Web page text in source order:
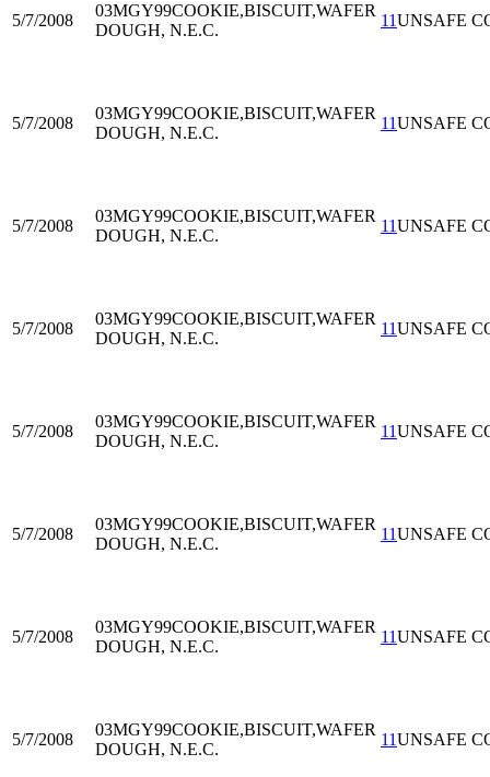
5/7/2008
03MGY99COOKIE,BISCUIT,WAFER
DOUGH, N.E.C.
11UNSAFE
5/7/2008
03MGY99COOKIE,BISCUIT,WAFER
DOUGH, N.E.C.
11UNSAFE
5/7/2008
03MGY99COOKIE,BISCUIT,WAFER
DOUGH, N.E.C.
11UNSAFE
5/7/2008
03MGY99COOKIE,BISCUIT,WAFER
DOUGH, N.E.C.
11UNSAFE
5/7/2008
03MGY99COOKIE,BISCUIT,WAFER
DOUGH, N.E.C.
11UNSAFE
5/7/2008
03MGY99COOKIE,BISCUIT,WAFER
DOUGH, N.E.C.
11UNSAFE
5/7/2008
03MGY99COOKIE,BISCUIT,WAFER
DOUGH, N.E.C.
11UNSAFE
5/7/2008
03MGY99COOKIE,BISCUIT,WAFER
DOUGH, N.E.C.
11UNSAFE